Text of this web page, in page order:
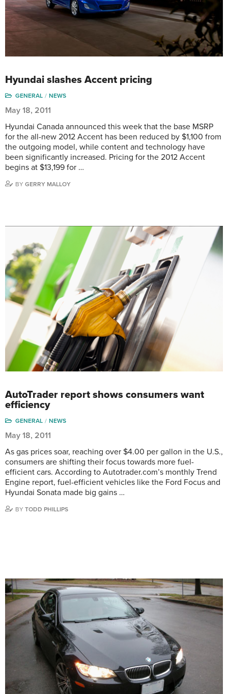
Hyundai slashes Accent pricing
GENERAL NEWS
May 18, 2011
Hyundai Canada announced this week that the base MSRP
for the all-new 2012 Accent has been reduced by $1,100 from
the outgoing model, while content and technology have
been significantly increased. Pricing for the 2012 Accent
begins at $13,199 for …
BY GERRY MALLOY
AutoTrader report shows consumers want
efficiency
GENERAL NEWS
May 18, 2011
As gas prices soar, reaching over $4.00 per gallon in the U.S.,
consumers are shifting their focus towards more fuel-
efficient cars. According to Autotrader.com’s monthly Trend
Engine report, fuel-efficient vehicles like the Ford Focus and
Hyundai Sonata made big gains …
BY TODD PHILLIPS